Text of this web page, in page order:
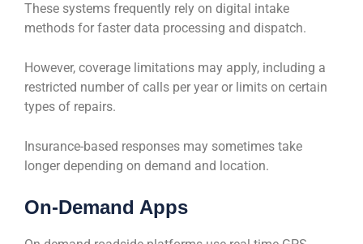
These systems frequently rely on digital intake
methods for faster data processing and dispatch.
However, coverage limitations may apply, including a
restricted number of calls per year or limits on certain
types of repairs.
Insurance-based responses may sometimes take
longer depending on demand and location.
On-Demand Apps